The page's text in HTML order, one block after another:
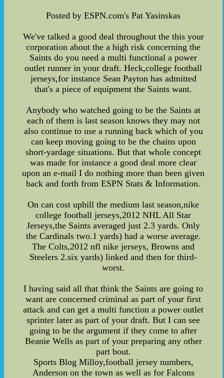
Posted by ESPN.com's Pat Yasinskas
We've talked a good deal throughout the this your
corporation about the a high risk concerning the
Saints do you need a multi functional a power
outlet runner in your draft. Heck,college football
jerseys,for instance Sean Payton has admitted
that's a piece of equipment the Saints want.
Anybody who watched going to be the Saints at
each of them is last season knows they may not
also continue to use a running back which of you
can keep moving going to be the chains upon
short-yardage situations. But that whole concept
was made for instance a good deal more clear
upon an e-mail I do nothing more than been given
back and forth from ESPN Stats & Information.
On can cost uphill the medium last season,nike
college football jerseys,2012 NHL All Star
Jerseys,the Saints averaged just 2.3 yards. Only
the Cardinals two.1 yards) had a worse average.
The Colts,2012 nfl nike jerseys, Browns and
Steelers 2.six yards) linked and then for third-
worst.
I having said all that think the Saints are going to
want are concerned criminal as part of your first
attack and can get a multi function a power outlet
sprinter later as part of your draft. But I can see
going to be the argument if they come to after
Beanie Wells as part of your preparing any other
part bout.
Sports Blog Milloy,football jersey numbers,
Anderson on the town as well as for Falcons